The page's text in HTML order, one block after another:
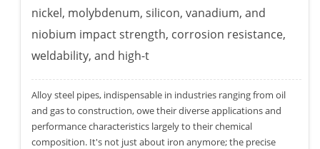
nickel, molybdenum, silicon, vanadium, and
niobium impact strength, corrosion resistance,
weldability, and high-t
Alloy steel pipes, indispensable in industries ranging from oil
and gas to construction, owe their diverse applications and
performance characteristics largely to their chemical
composition. It's not just about iron anymore; the precise